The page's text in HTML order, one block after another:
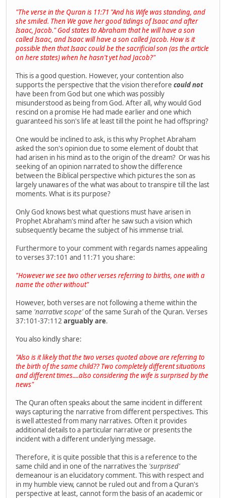
"The verse in the Quran is 11:71 "And his Wife was standing, and
she smiled. Then We gave her good tidings of Isaac and after
Isaac, Jacob." God states to Abraham that he will have a son
called Isaac, and Isaac will have a son called Jacob. How is it
possible then that Isaac could be the sacrificial son (as the article
on here states) when he hasn't yet had Jacob?"
This is a good question. However, your contention also
supports the perspective that the vision therefore could not
have been from God but one which was possibly
misunderstood as being from God. After all, why would God
rescind on a promise He had made earlier and one which
guaranteed his son's life at least till the point he had offspring?
One would be inclined to ask, is this why Prophet Abraham
asked the son's opinion due to some element of doubt that
had arisen in his mind as to the origin of the dream? Or was his
seeking of an opinion narrated to show the difference
between the Biblical perspective which pictures the son as
largely unawares of the what was about to transpire till the last
moments. What is its purpose?
Only God knows best what questions must have arisen in
Prophet Abraham's mind after he saw such a vision which
subsequently became the subject of his immense trial.
Furthermore to your comment with regards names appealing
to verses 37:101 and 11:71 you share:
"However we see two other verses referring to births, one with a
name the other without"
However, both verses are not following a theme within the
same 'narrative scope'of the same Surah of the Quran. Verses
37:101-37:112 arguably are.
You also kindly share:
"Also is it likely that the two verses quoted above are referring to
the birth of the same child?? Two completely different situations
and different times....also considering the wife is surprised by the
news"
The Quran often speaks about the same incident in different
ways capturing the narrative from different perspectives. This
is well attested from many narratives. Often it provides
additional details to a particular narrative or presents the
incident with a different underlying message.
Therefore, it is quite possible that this is a reference to the
same child and in one of the narratives the 'surprised'
demeanour is an elucidatory comment. This with respect and
in my humble view, cannot be ruled out and from a Quran's
perspective at least, cannot form the basis of an academic or